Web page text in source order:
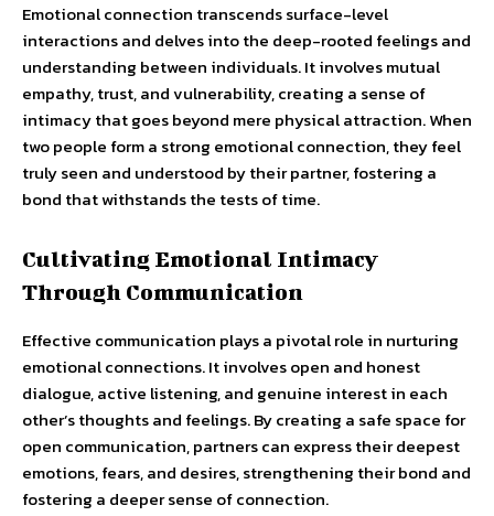
Emotional connection transcends surface-level
interactions and delves into the deep-rooted feelings and
understanding between individuals. It involves mutual
empathy, trust, and vulnerability, creating a sense of
intimacy that goes beyond mere physical attraction. When
two people form a strong emotional connection, they feel
truly seen and understood by their partner, fostering a
bond that withstands the tests of time.
Cultivating Emotional Intimacy
Through Communication
Effective communication plays a pivotal role in nurturing
emotional connections. It involves open and honest
dialogue, active listening, and genuine interest in each
other’s thoughts and feelings. By creating a safe space for
open communication, partners can express their deepest
emotions, fears, and desires, strengthening their bond and
fostering a deeper sense of connection.